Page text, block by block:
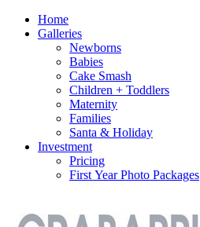
Home
Galleries
Newborns
Babies
Cake Smash
Children + Toddlers
Maternity
Families
Santa & Holiday
Investment
Pricing
First Year Photo Packages